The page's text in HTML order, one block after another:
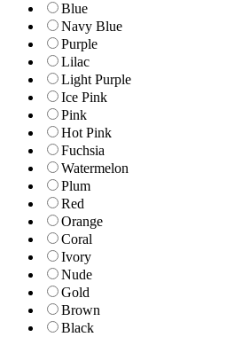
Blue
Navy Blue
Purple
Lilac
Light Purple
Ice Pink
Pink
Hot Pink
Fuchsia
Watermelon
Plum
Red
Orange
Coral
Ivory
Nude
Gold
Brown
Black